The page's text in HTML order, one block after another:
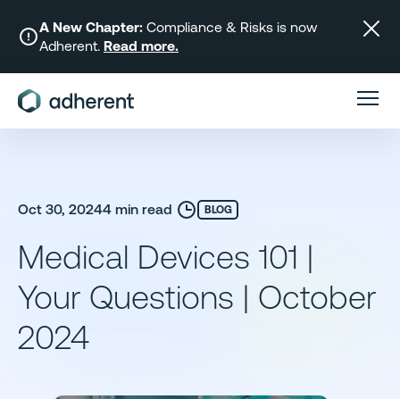
content
A New Chapter: Compliance & Risks is now
Adherent. Read more.
Oct 30, 20244 min read BLOG
Medical Devices 101 |
Your Questions | October
2024